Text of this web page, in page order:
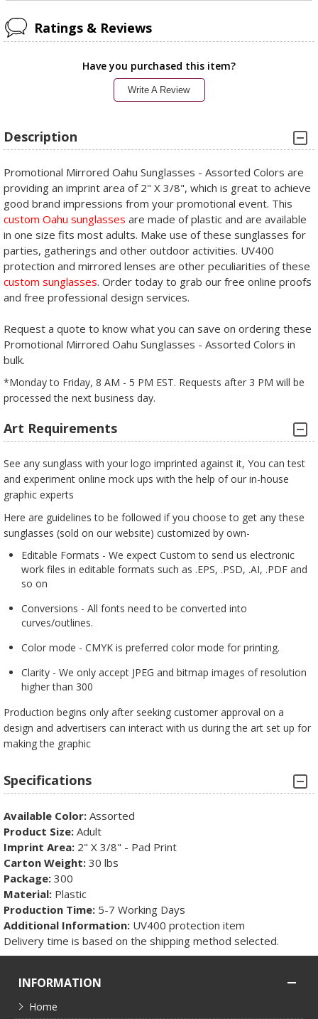
Ratings & Reviews
Have you purchased this item?
Write A Review
Description
Promotional Mirrored Oahu Sunglasses - Assorted Colors are
providing an imprint area of 2" X 3/8", which is great to achieve
good brand impressions from your promotional event. This
custom Oahu sunglasses are made of plastic and are available
in one size fits most adults. Make use of these sunglasses for
parties, gatherings and other outdoor activities. UV400
protection and mirrored lenses are other peculiarities of these
custom sunglasses. Order today to grab our free online proofs
and free professional design services.
Request a quote to know what you can save on ordering these
Promotional Mirrored Oahu Sunglasses - Assorted Colors in
bulk.
*Monday to Friday, 8 AM - 5 PM EST. Requests after 3 PM will be
processed the next business day.
Art Requirements
See any sunglass with your logo imprinted against it, You can test
and experiment online mock ups with the help of our in-house
graphic experts
Here are guidelines to be followed if you choose to get any these
sunglasses (sold on our website) customized by own-
Editable Formats - We expect Custom to send us electronic
work files in editable formats such as .EPS, .PSD, .AI, .PDF and
so on
Conversions - All fonts need to be converted into
curves/outlines.
Color mode - CMYK is preferred color mode for printing.
Clarity - We only accept JPEG and bitmap images of resolution
higher than 300
Production begins only after seeking customer approval on a
design and advertisers can interact with us during the art set up for
making the graphic
Specifications
Available Color: Assorted
Product Size: Adult
Imprint Area: 2" X 3/8" - Pad Print
Carton Weight: 30 lbs
Package: 300
Material: Plastic
Production Time: 5-7 Working Days
Additional Information: UV400 protection item
Delivery time is based on the shipping method selected.
INFORMATION
Home